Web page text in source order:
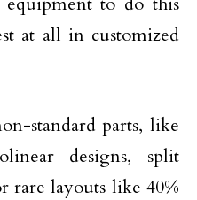
at all in customized
standard parts, like
designs, split
rare layouts like 40%